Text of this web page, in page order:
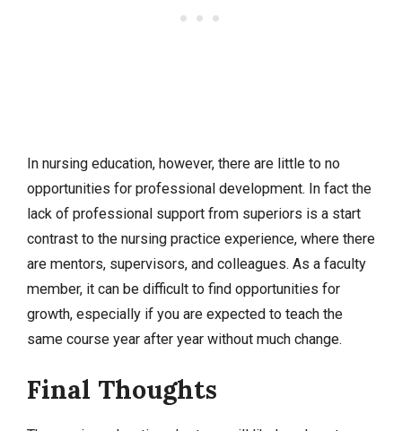
In nursing education, however, there are little to no
opportunities for professional development. In fact the
lack of professional support from superiors is a start
contrast to the nursing practice experience, where there
are mentors, supervisors, and colleagues. As a faculty
member, it can be difficult to find opportunities for
growth, especially if you are expected to teach the
same course year after year without much change.
Final Thoughts